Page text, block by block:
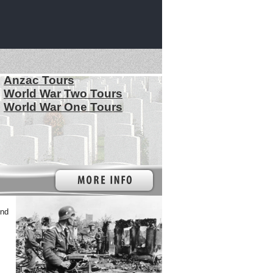
Anzac Tours
World War Two Tours
World War One Tours